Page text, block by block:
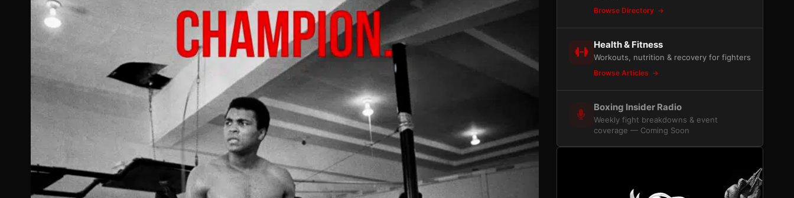
Browse Directory
Health & Fitness
Workouts, nutrition & recovery for fighters
Browse Articles
Boxing Insider Radio
Weekly fight breakdowns & event
coverage — Coming Soon